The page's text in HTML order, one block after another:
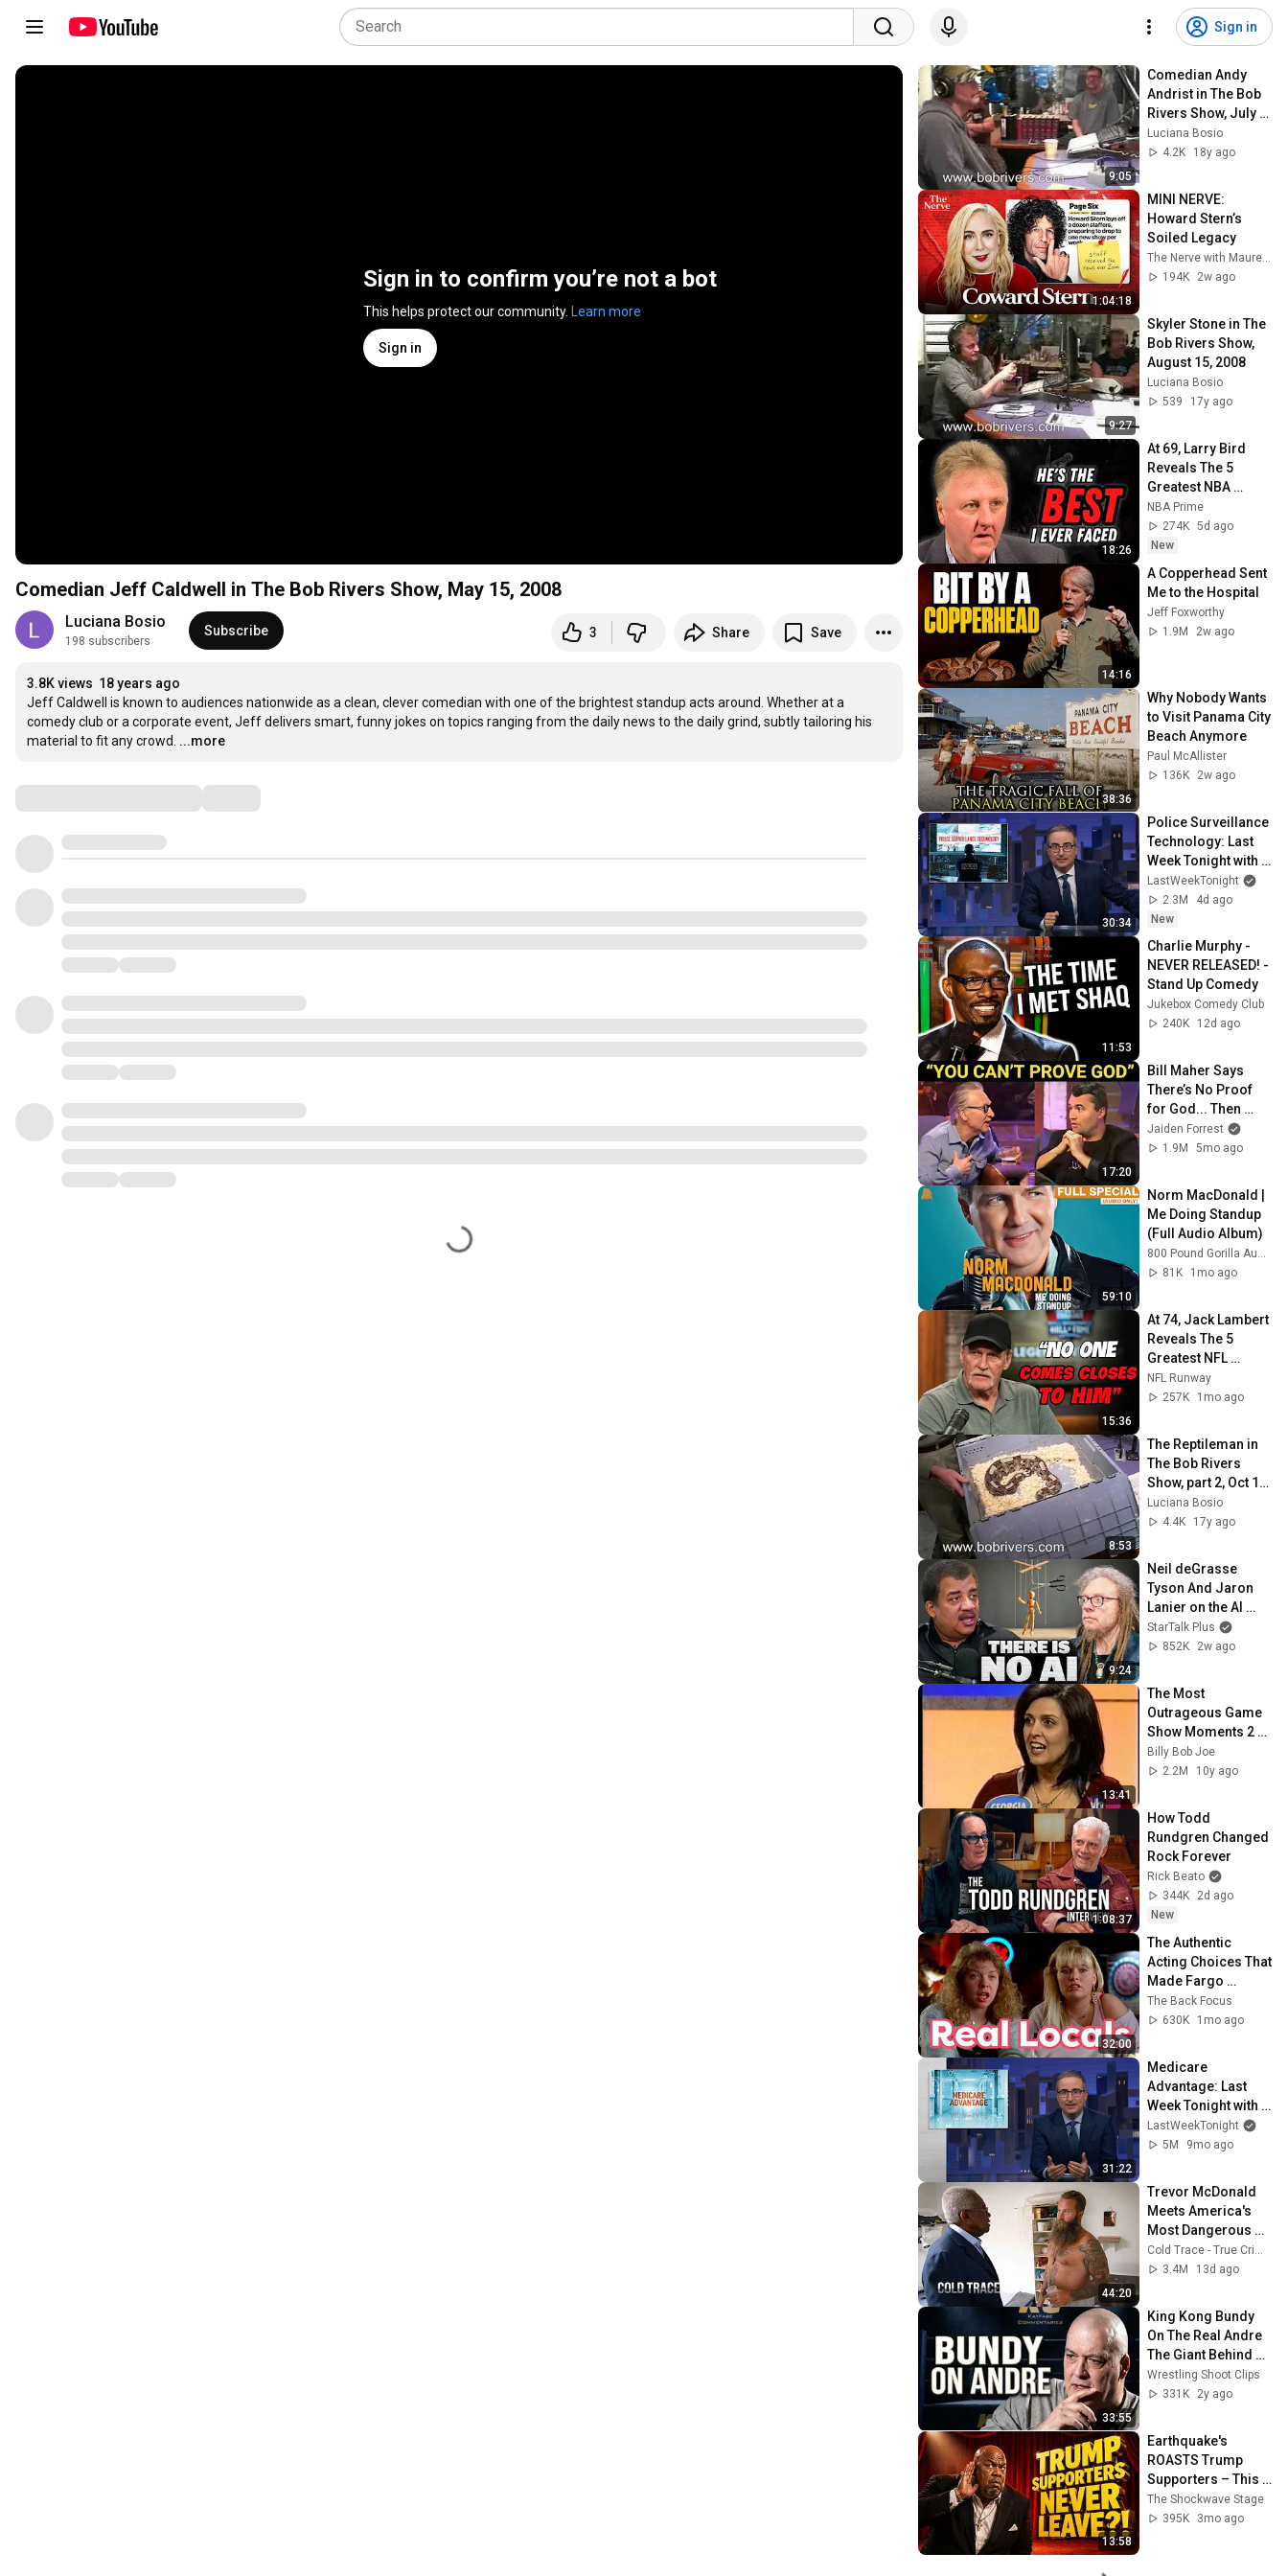
Sign in
Sign in to confirm you’re not a bot
This helps protect our community. Learn more
Sign in
Comedian Jeff Caldwell in The Bob Rivers Show, May 15, 2008
Luciana Bosio
198 subscribers
Subscribe 3 Share Save
3.8K views 18 years ago
Jeff Caldwell is known to audiences nationwide as a clean, clever comedian with one of the brightest standup acts around. Whether at a
comedy club or a corporate event, Jeff delivers smart, funny jokes on topics ranging from the daily news to the daily grind, subtly tailoring his
material to fit any crowd. ...more
9:05
Comedian Andy
Andrist in The Bob
Rivers Show, July
18, 2008
Luciana Bosio
4.2K
18y ago
1:04:18
MINI NERVE:
Howard Stern’s
The Nerve with Maureen Callahan
194K
2w ago
9:27
Skyler Stone in The
Bob Rivers Show,
August 15, 2008
Luciana Bosio
539
17y ago
18:26
At 69, Larry Bird
Reveals The 5
Greatest NBA
Players He Ever
Saw
NBA Prime
274K 5d ago
New
14:16
A Copperhead Sent
Me to the Hospital
Jeff Foxworthy
1.9M
2w ago
38:36
Why Nobody Wants
to Visit Panama City
Beach Anymore
Paul McAllister
136K
2w ago
30:34
Police Surveillance
Technology: Last
Week Tonight with
John Oliver (HBO)
LastWeekTonight
2.3M
4d ago
New
11:53
Charlie Murphy -
NEVER RELEASED! -
Stand Up Comedy
Jukebox Comedy Club
240K
12d ago
17:20
Bill Maher Says
There’s No Proof
for God... Then
THIS Happens
Jaiden Forrest
1.9M
5mo ago
59:10
Norm MacDonald |
Me Doing Standup
(Full Audio Album)
800 Pound Gorilla Audio
81K
1mo ago
15:36
At 74, Jack Lambert
Reveals The 5
Greatest NFL
Players He Ever
Faced
NFL Runway
257K
1mo ago
8:53
The Reptileman in
The Bob Rivers
Show, part 2, Oct 10,
2008
Luciana Bosio
4.4K
17y ago
9:24
Neil deGrasse
Tyson And Jaron
Lanier on the AI
Illusion
StarTalk Plus
852K
2w ago
13:41
The Most
Outrageous Game
Show Moments 2
Part 2
Billy Bob Joe
2.2M
10y ago
1:08:37
How Todd
Rundgren Changed
Rock Forever
Rick Beato
344K
2d ago
New
32:00
The Authentic
Acting Choices That
Made Fargo
Timeless
The Back Focus
630K
1mo ago
31:22
Medicare
Advantage: Last
Week Tonight with
John Oliver (HBO)
LastWeekTonight
5M
9mo ago
44:20
Trevor McDonald
Meets America's
Most Dangerous
Death Row Killers
3.4M
13d ago
33:55
King Kong Bundy
On The Real Andre
The Giant Behind
The Scenes
Wrestling Shoot Clips
331K
2y ago
13:58
Earthquake's
ROASTS Trump
Supporters – This
Is Savage Comedy!
😂 - (StandUp
The Shockwave Stage
395K
3mo ago